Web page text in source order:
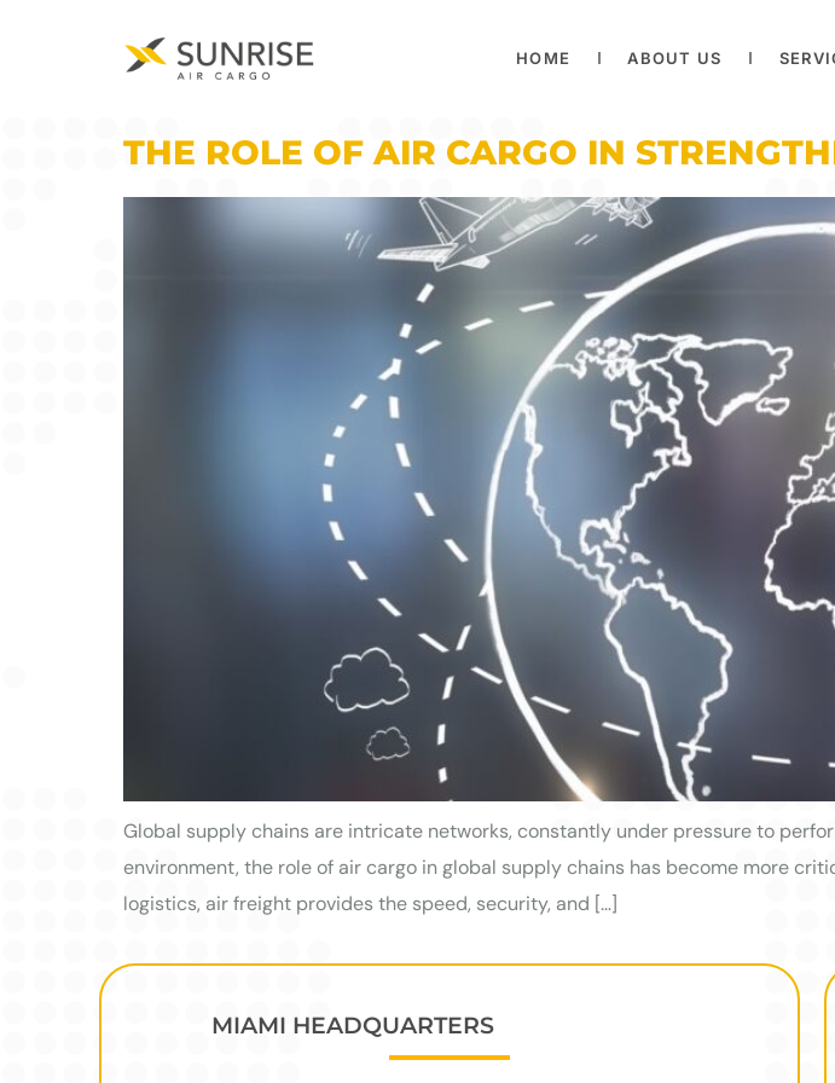
HOME ABOUT US
THE ROLE OF AIR CARGO IN
Global supply chains are intricate networks, constantly under pressure to
environment, the role of air cargo in global supply chains has become more
logistics, air freight provides the speed, security, and […]
MIAMI HEADQUARTERS